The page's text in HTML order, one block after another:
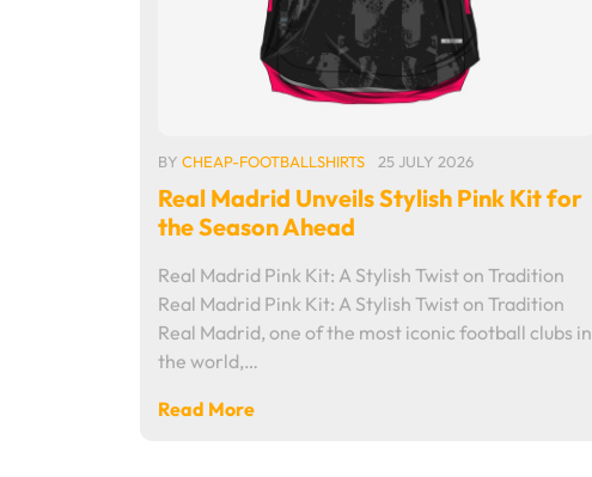
BY CHEAP-FOOTBALLSHIRTS 25 JULY 2026
Real Madrid Unveils Stylish Pink Kit for
the Season Ahead
Real Madrid Pink Kit: A Stylish Twist on Tradition
Real Madrid Pink Kit: A Stylish Twist on Tradition
Real Madrid, one of the most iconic football clubs in
the world,…
Read More